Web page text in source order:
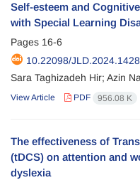
Self-esteem and
with Special Learning
Pages 16-6
10.22098/
Sara Taghizadeh Hir; Azin
View Article PDF 956.08 K
The effectiveness of
(tDCS) on attention and
dyslexia